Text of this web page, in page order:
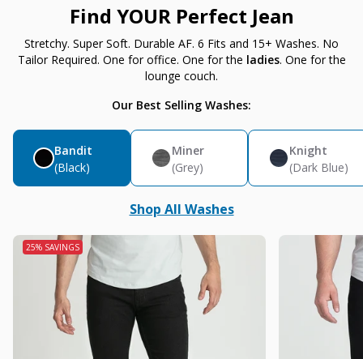
Find YOUR Perfect Jean
Stretchy. Super Soft. Durable AF. 6 Fits and 15+ Washes. No
Tailor Required. One for office. One for the ladies. One for the
lounge couch.
Our Best Selling Washes:
Bandit
(Black)
Miner
(Grey)
Knight
(Dark Blue)
Shop All Washes